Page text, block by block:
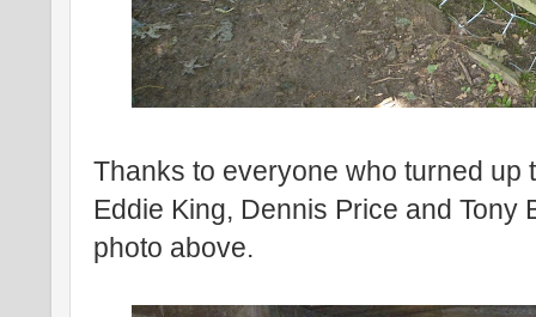
Thanks to everyone who turned up
Eddie King, Dennis Price and
photo above.